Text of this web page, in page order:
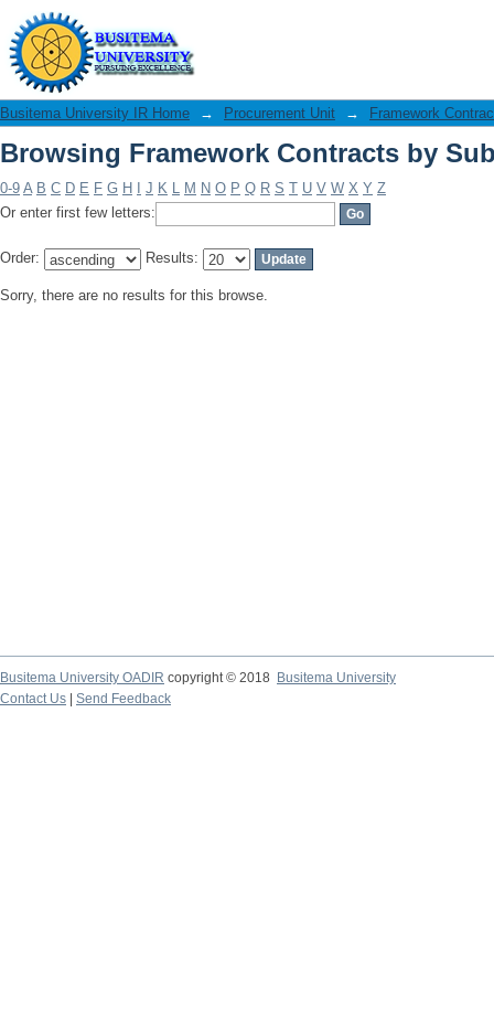
Browsing Framework Contracts by
Busitema University IR Home → Procurement Unit → Framework
Browsing Framework Contracts by
0-9 A B C D E F G H J K L M N O P Q R S T U V W X Y Z
Or enter first few letters:
Order: Results:
Sorry, there are no results for this browse.
Busitema University OADIR copyright © 2018
Busitema University
Contact Us
Send Feedback